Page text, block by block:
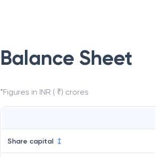
Balance Sheet
*Figures in INR ( ₹) crores
Share capital